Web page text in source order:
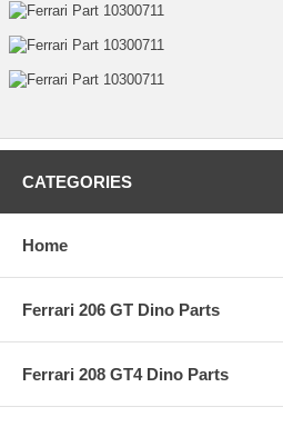
CATEGORIES
Home
Ferrari 206 GT Dino Parts
Ferrari 208 GT4 Dino Parts